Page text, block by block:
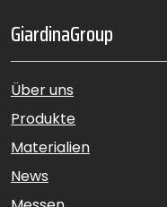
GiardinaGroup
Über uns
Produkte
Materialien
News